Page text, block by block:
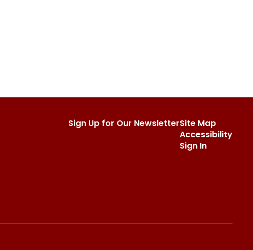
Sign Up for Our NewsletterSite Map
Accessibility
Sign In